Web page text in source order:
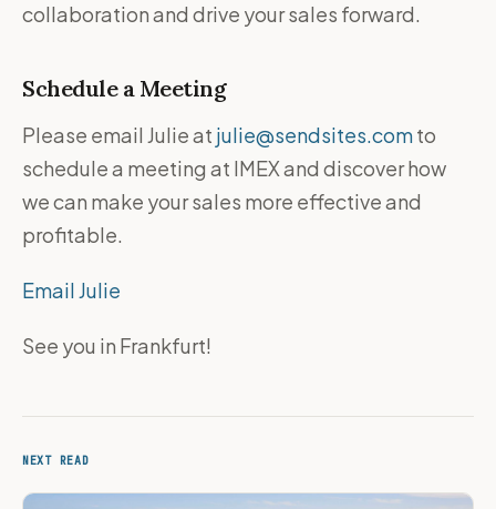
collaboration and drive your sales forward.
Schedule a Meeting
Please email Julie at julie@sendsites.comto
schedule a meeting at IMEX and discover how
we can make your sales more effective and
profitable.
Email Julie
See you in Frankfurt!
NEXT READ